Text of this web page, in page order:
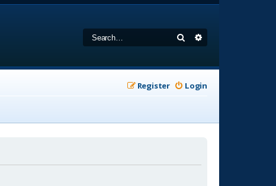
Search
Login
Register